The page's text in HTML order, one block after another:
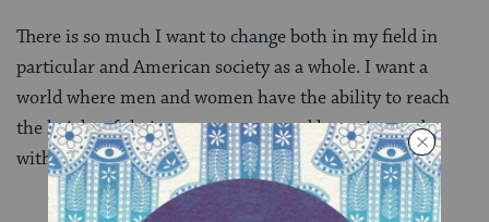
There is so much I want to change both in my field in
particular and American society as a whole. I want a
world where men and women have the ability to reach
the height of their career success and have time to be
with those they love.